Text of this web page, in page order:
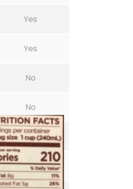
Yes
Yes
No
No
No
Unknown (no)